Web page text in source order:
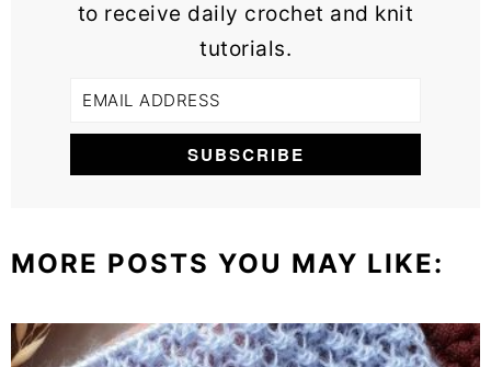
to receive daily crochet and knit
tutorials.
MORE POSTS YOU MAY LIKE: